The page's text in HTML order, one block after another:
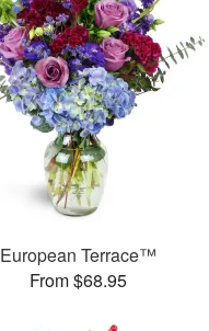
European Terrace™
From $68.95